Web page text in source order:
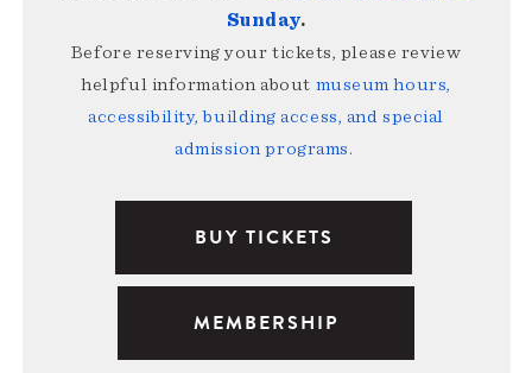
Sunday.
Before reserving your tickets, please review
helpful information about museum hours,
accessibility, building access, and special
admission programs.
BUY TICKETS
MEMBERSHIP